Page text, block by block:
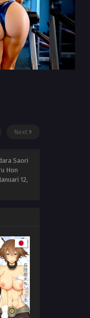
Next
Saori
Hon
Januari 12,